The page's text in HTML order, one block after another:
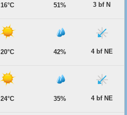
16°C 51% 3 bf N
20°C 42% 4 bf NE
24°C 35% 4 bf NE